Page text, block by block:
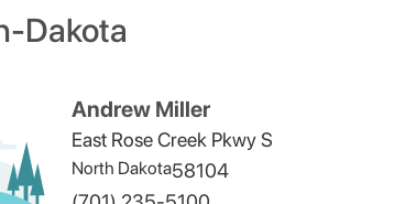
Dakota
Andrew Miller
East Rose Creek Pkwy S
North Dakota58104